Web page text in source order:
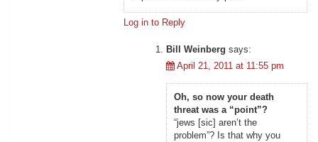
Log in to Reply
Bill Weinberg says:
April 21, 2011 at 11:55 pm
Oh, so now your death
threat was a “point”?
“jews [sic] aren’t the
problem”? Is that why you